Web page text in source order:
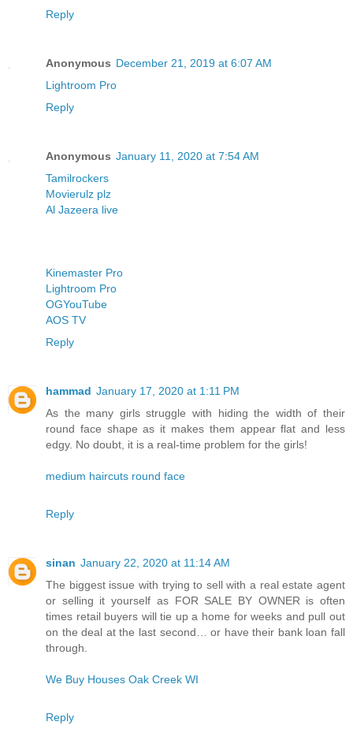
Reply
Anonymous December 21, 2019 at 6:07 AM
Lightroom Pro
Reply
Anonymous January 11, 2020 at 7:54 AM
Tamilrockers
Movierulz plz
Al Jazeera live
Kinemaster Pro
Lightroom Pro
OGYouTube
AOS TV
Reply
hammad January 17, 2020 at 1:11 PM
As the many girls struggle with hiding the width of their
round face shape as it makes them appear flat and less
edgy. No doubt, it is a real-time problem for the girls!
medium haircuts round face
Reply
sinan January 22, 2020 at 11:14 AM
The biggest issue with trying to sell with a real estate agent
or selling it yourself as FOR SALE BY OWNER is often
times retail buyers will tie up a home for weeks and pull out
on the deal at the last second… or have their bank loan fall
through.
We Buy Houses Oak Creek WI
Reply